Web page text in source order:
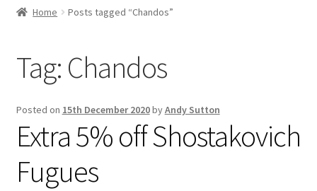
About OBP
Reviews
Contact
My Account
Home Posts tagged “Chandos”
Tag: Chandos
Posted on 15th December 2020byAndy Sutton
Extra 5% off Shostakovich
Fugues